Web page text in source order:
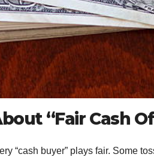
“Fair Cash
“cash buyer” plays fair. Some